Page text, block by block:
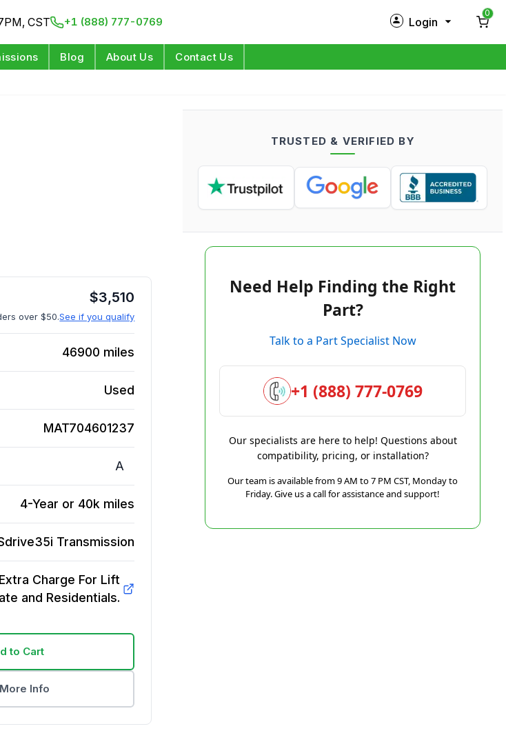
CST +1 (888) 777-0769 Login
Log in
0
Blog About Us Contact Us
$3,510
over $50.See if you qualify
46900 miles
Used
MAT704601237
A
4-Year or 40k miles
Transmission
Charge For Lift
and Residentials.
to Cart
Info
TRUSTED & VERIFIED BY
Need Help Finding the Right
Part?
Talk to a Part Specialist Now
+1 (888) 777-0769
Our specialists are here to help! Questions about
compatibility, pricing, or installation?
Our team is available from 9 AM to 7 PM CST, Monday to
Friday. Give us a call for assistance and support!